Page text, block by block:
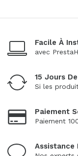
Facile À
avec
15 Jours
Si les
Paiement
Paiement
Assistance